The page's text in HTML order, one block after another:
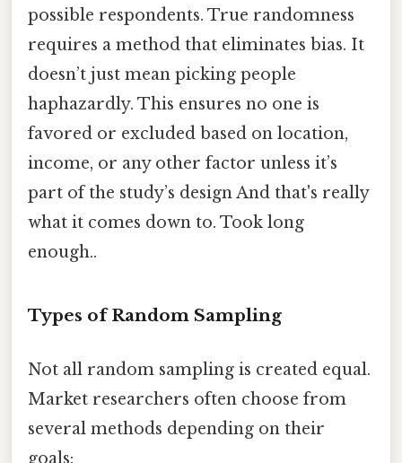
possible respondents. True randomness
requires a method that eliminates bias. It
doesn’t just mean picking people
haphazardly. This ensures no one is
favored or excluded based on location,
income, or any other factor unless it’s
part of the study’s design And that's really
what it comes down to. Took long
enough..
Types of Random Sampling
Not all random sampling is created equal.
Market researchers often choose from
several methods depending on their
goals: